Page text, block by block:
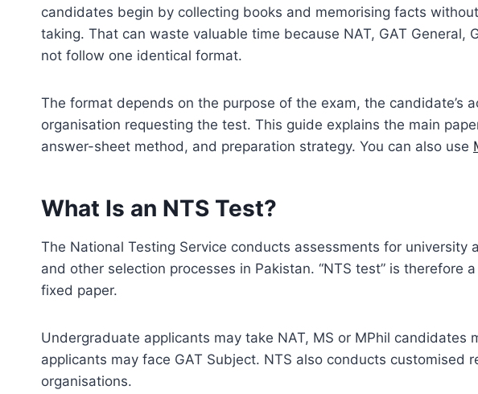
candidates begin by collecting books and memorising facts
taking. That can waste valuable time because NAT, GAT General,
not follow one identical format.
The format depends on the purpose of the exam, the candidate’s
organisation requesting the test. This guide explains the main
answer-sheet method, and preparation strategy. You can also use
What Is an NTS Test?
The National Testing Service conducts assessments for university
and other selection processes in Pakistan. “NTS test” is therefore
fixed paper.
Undergraduate applicants may take NAT, MS or MPhil candidates
applicants may face GAT Subject. NTS also conducts customised
organisations.